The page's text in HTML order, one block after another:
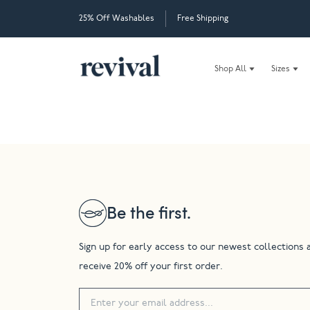
25% Off Washables Free Shipping
Shop All Sizes
Be the first.
Sign up for early access to our newest collections
receive 20% off your first order.